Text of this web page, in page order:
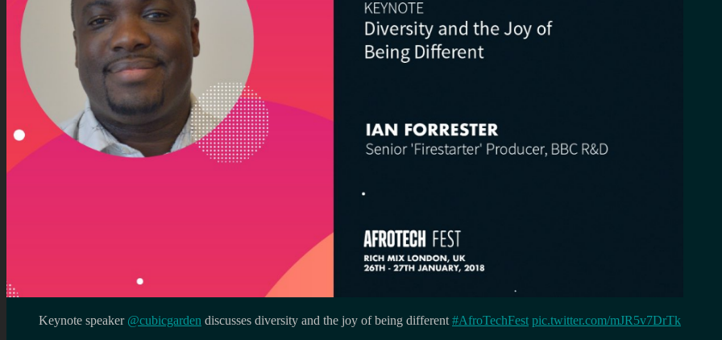
Keynote speaker @cubicgarden discusses diversity and the joy of being different #AfroTechFest pic.twitter.com/mJR5v7DrTk